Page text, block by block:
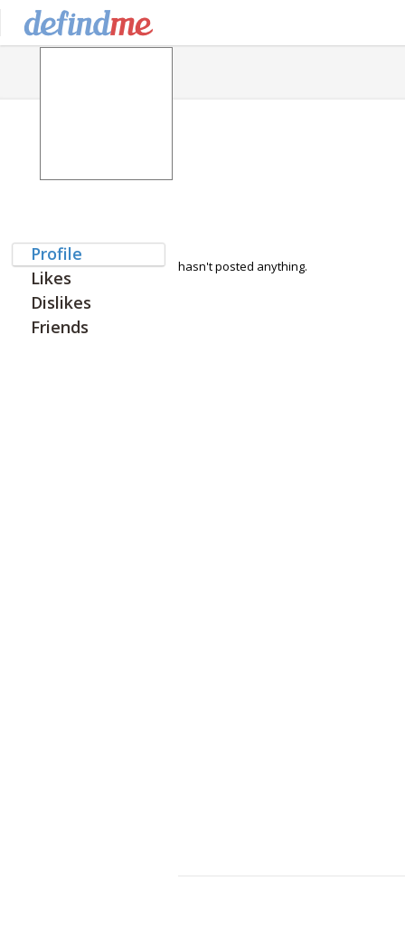
Profile
Likes
Dislikes
Friends
hasn't posted anything.